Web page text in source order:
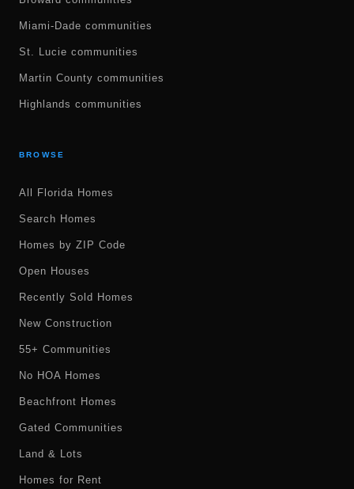
Miami-Dade communities
St. Lucie communities
Martin County communities
Highlands communities
BROWSE
All Florida Homes
Search Homes
Homes by ZIP Code
Open Houses
Recently Sold Homes
New Construction
55+ Communities
No HOA Homes
Beachfront Homes
Gated Communities
Land & Lots
Homes for Rent